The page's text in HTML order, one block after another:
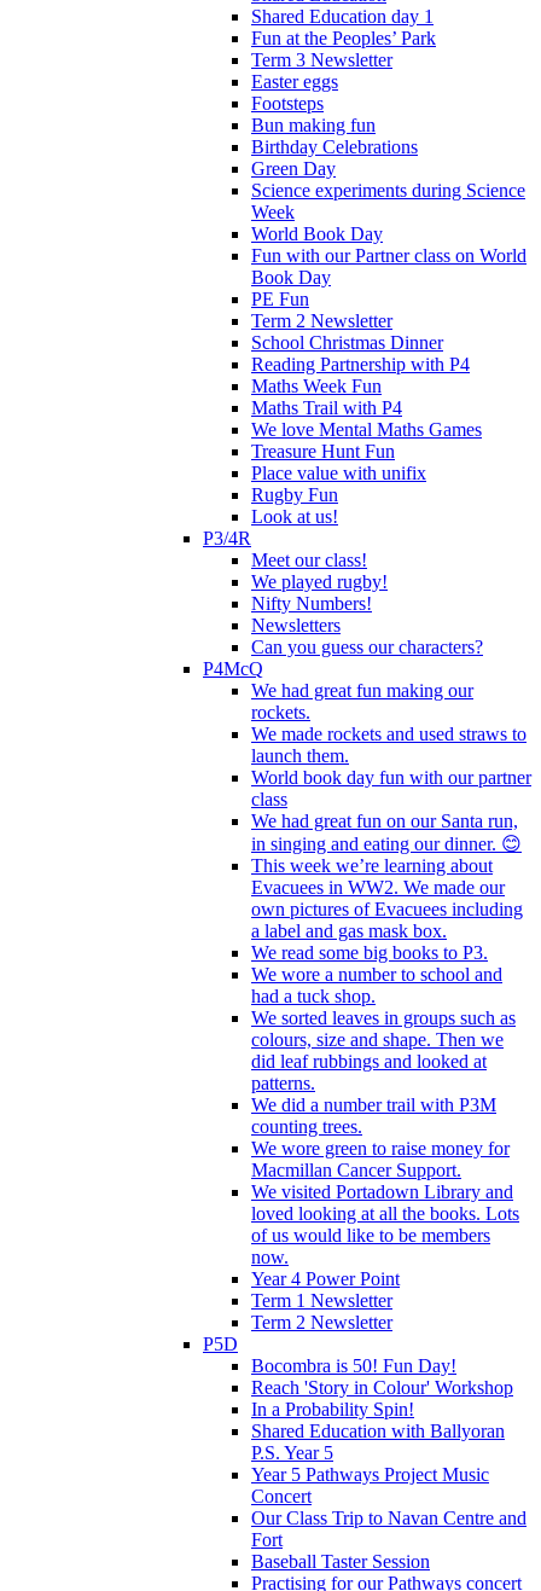
Shared Education day 1
Fun at the Peoples’ Park
Term 3 Newsletter
Easter eggs
Footsteps
Bun making fun
Birthday Celebrations
Green Day
Science experiments during Science
Week
World Book Day
Fun with our Partner class on World
Book Day
PE Fun
Term 2 Newsletter
School Christmas Dinner
Reading Partnership with P4
Maths Week Fun
Maths Trail with P4
We love Mental Maths Games
Treasure Hunt Fun
Place value with unifix
Rugby Fun
Look at us!
P3/4R
Meet our class!
We played rugby!
Nifty Numbers!
Newsletters
Can you guess our characters?
P4McQ
We had great fun making our
rockets.
We made rockets and used straws to
launch them.
World book day fun with our partner
class
We had great fun on our Santa run,
in singing and eating our dinner. 😊
This week we’re learning about
Evacuees in WW2. We made our
own pictures of Evacuees including
a label and gas mask box.
We read some big books to P3.
We wore a number to school and
had a tuck shop.
We sorted leaves in groups such as
colours, size and shape. Then we
did leaf rubbings and looked at
patterns.
We did a number trail with P3M
counting trees.
We wore green to raise money for
Macmillan Cancer Support.
We visited Portadown Library and
loved looking at all the books. Lots
of us would like to be members
now.
Year 4 Power Point
Term 1 Newsletter
Term 2 Newsletter
P5D
Bocombra is 50! Fun Day!
Reach 'Story in Colour' Workshop
In a Probability Spin!
Shared Education with Ballyoran
P.S. Year 5
Year 5 Pathways Project Music
Concert
Our Class Trip to Navan Centre and
Fort
Baseball Taster Session
Practising for our Pathways concert